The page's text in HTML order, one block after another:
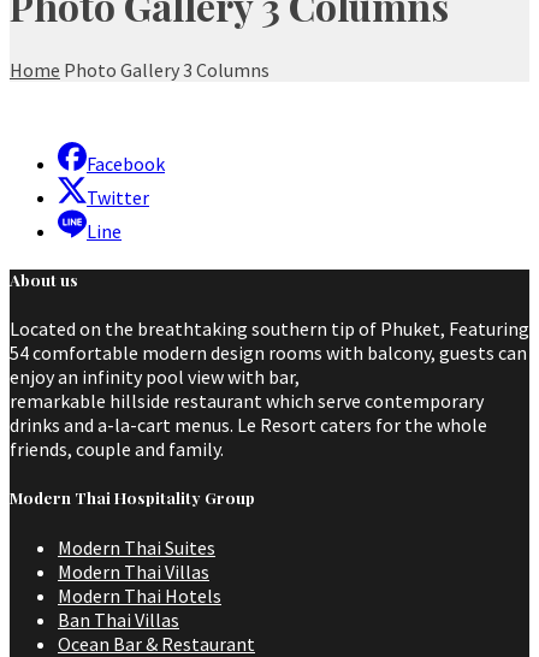
Home Photo Gallery 3 Columns
Facebook
Twitter
Line
About us
Located on the breathtaking southern tip of Phuket, Featuring
54 comfortable modern design rooms with balcony, guests can
enjoy an infinity pool view with bar,
remarkable hillside restaurant which serve contemporary
drinks and a-la-cart menus. Le Resort caters for the whole
friends, couple and family.
Modern Thai Hospitality Group
Modern Thai Suites
Modern Thai Villas
Modern Thai Hotels
Ban Thai Villas
Ocean Bar & Restaurant